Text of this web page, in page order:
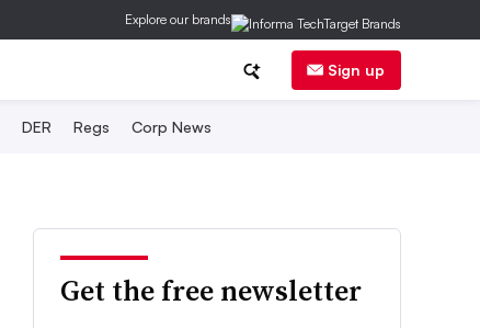
Explore our brands
Sign up
DER Regs Corp News
Get the free newsletter